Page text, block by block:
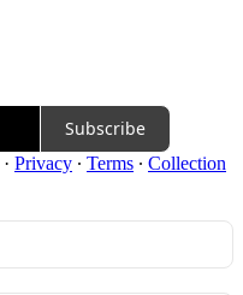
Subscribe
· Privacy ∙ Terms ∙ Collection